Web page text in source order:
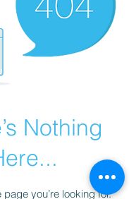
Nothing
page you’re looking for.